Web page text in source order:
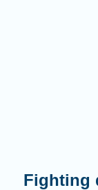
Fighting